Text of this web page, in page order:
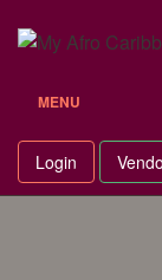
MENU
Login